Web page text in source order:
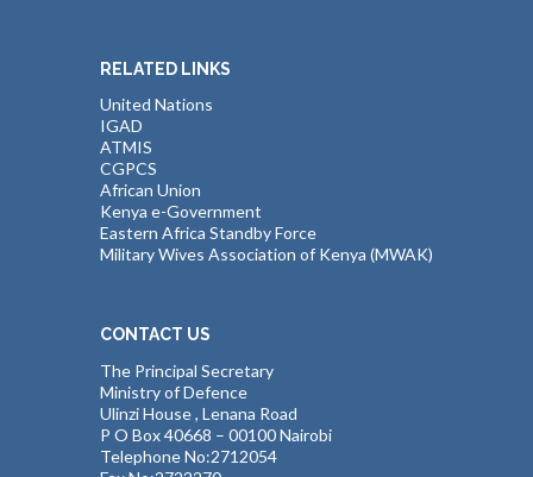
RELATED LINKS
United Nations
IGAD
ATMIS
CGPCS
African Union
Kenya e-Government
Eastern Africa Standby Force
Military Wives Association of Kenya (MWAK)
CONTACT US
The Principal Secretary
Ministry of Defence
Ulinzi House , Lenana Road
P O Box 40668 – 00100 Nairobi
Telephone No:2712054